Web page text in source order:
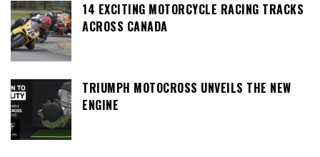
14 EXCITING MOTORCYCLE RACING TRACKS
ACROSS CANADA
TRIUMPH MOTOCROSS UNVEILS THE NEW
ENGINE